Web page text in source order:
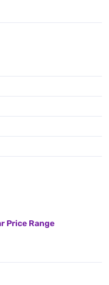
Price Range